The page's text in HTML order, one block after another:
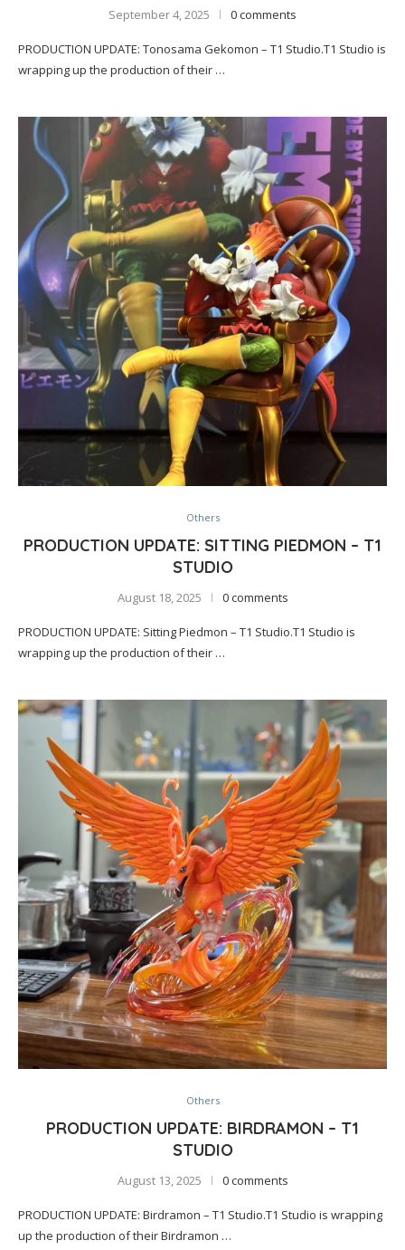
September 4, 2025 0 comments
PRODUCTION UPDATE: Tonosama Gekomon – T1 Studio.T1 Studio is
wrapping up the production of their …
Others
PRODUCTION UPDATE: SITTING PIEDMON – T1
STUDIO
August 18, 2025 0 comments
PRODUCTION UPDATE: Sitting Piedmon – T1 Studio.T1 Studio is
wrapping up the production of their …
Others
PRODUCTION UPDATE: BIRDRAMON – T1
STUDIO
August 13, 2025 0 comments
PRODUCTION UPDATE: Birdramon – T1 Studio.T1 Studio is wrapping
up the production of their Birdramon …